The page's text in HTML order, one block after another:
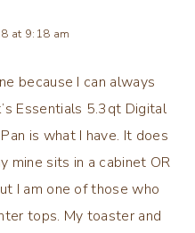
at 9:18 am
because I can always
Essentials 5.3qt Digital
is what I have. It does
mine sits in a cabinet OR
I am one of those who
tops. My toaster and